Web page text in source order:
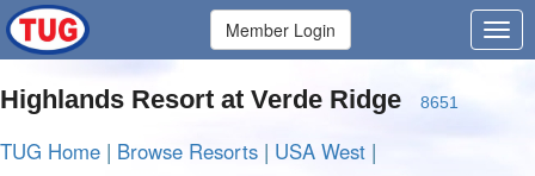
Member Login
Highlands Resort at Verde Ridge 8651
TUG Home | Browse Resorts | USA West |